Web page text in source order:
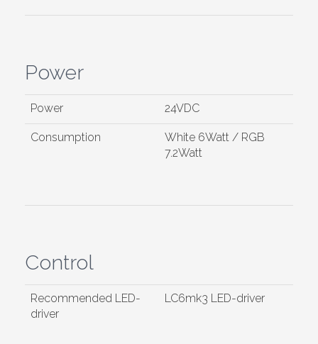
Power
Power 24VDC
Consumption
White 6Watt / RGB
7.2Watt
Control
Recommended LED-
driver
LC6mk3 LED-driver